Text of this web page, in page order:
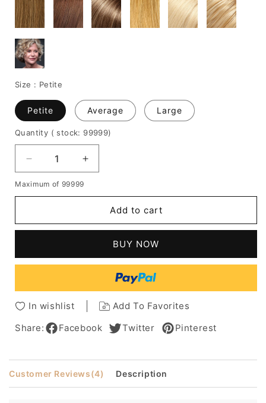
Size : Petite
Petite Average Large
Quantity ( stock: 99999)
Decrease
quantity
for
Hair
Human
Wavy
Capless
Increase
quantity
Hair
Human
Wavy
Capless
Wig
Maximum of 99999
Add to cart
BUY NOW
In wishlist
Add To Favorites
Share:
Facebook Twitter Pinterest
Customer Reviews(4) Description